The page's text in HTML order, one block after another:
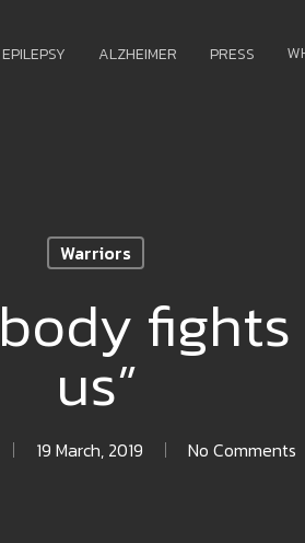
EPILEPSY ALZHEIMER PRESS
Warriors
us”
19 March, 2019 No Comments